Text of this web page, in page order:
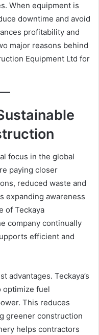
When equipment is
downtime and avoid
profitability and
major reasons behind
Equipment Ltd for
focus in the global
paying closer
reduced waste and
expanding awareness
of Teckaya
company continually
efficient and
advantages. Teckaya’s
optimize fuel
This reduces
greener construction
helps contractors